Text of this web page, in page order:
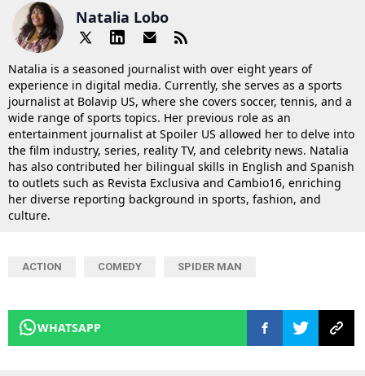
Natalia Lobo
Natalia is a seasoned journalist with over eight years of
experience in digital media. Currently, she serves as a sports
journalist at Bolavip US, where she covers soccer, tennis, and a
wide range of sports topics. Her previous role as an
entertainment journalist at Spoiler US allowed her to delve into
the film industry, series, reality TV, and celebrity news. Natalia
has also contributed her bilingual skills in English and Spanish
to outlets such as Revista Exclusiva and Cambio16, enriching
her diverse reporting background in sports, fashion, and
culture.
ACTION COMEDY SPIDER MAN
WHATSAPP